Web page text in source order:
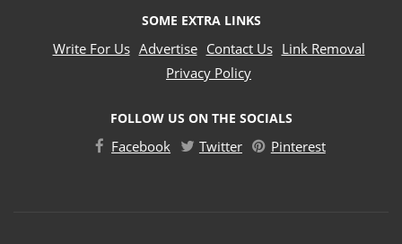
SOME EXTRA LINKS
Write For Us Advertise Contact Us Link Removal
Privacy Policy
FOLLOW US ON THE SOCIALS
Facebook Twitter Pinterest